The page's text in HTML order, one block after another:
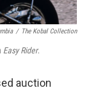
/ The Kobal Collection
Easy Rider.
auction